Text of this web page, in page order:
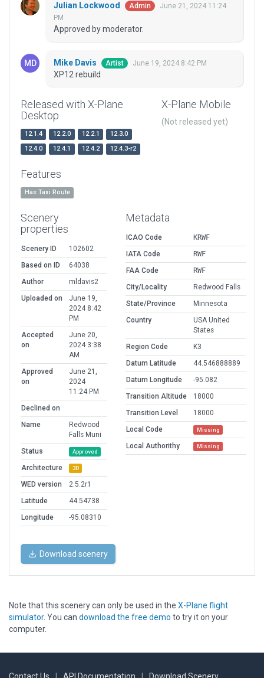
Julian Lockwood Admin
June 21, 2024 11:24
PM
Approved by moderator.
Mike Davis Artist June 19, 2024 8:42 PM
XP12 rebuild
Released with X-Plane
Desktop
12.1.4 12.2.0 12.2.1
12.3.0
12.4.0
12.4.1 12.4.2 12.4.3-r2
X-Plane Mobile
(Not released yet)
Features
Has Taxi Route
Scenery
properties
Scenery ID
102602
Based on ID
64038
Author
mldavis2
Uploaded on
June 19,
2024 8:42
PM
Accepted
on
June 20,
2024 3:38
AM
Approved
on
June 21,
2024
11:24 PM
Declined on
Name
Redwood
Falls Muni
Status
Approved
Architecture 3D
WED version
2.5.2r1
Latitude
44.54738
Longitude
-95.08310
Metadata
ICAO Code
KRWF
IATA Code
RWF
FAA Code
RWF
City/Locality
Redwood Falls
State/Province
Minnesota
Country
USA United
States
Region Code
K3
Datum Latitude
44.546888889
Datum Longitude
-95.082
Transition Altitude
18000
Transition Level
18000
Local Code
Missing
Local Authorithy Missing
Download scenery
Note that this scenery can only be used in the X-Plane flight
simulator. You can download the free demo to try it on your
computer.